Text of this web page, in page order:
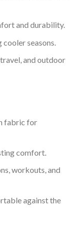
and durability.
seasons.
and outdoor
fabric for
comfort.
workouts, and
against the